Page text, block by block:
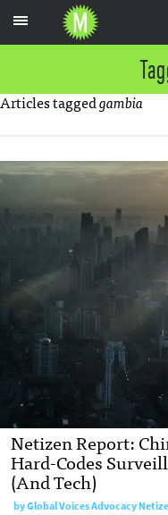
Articles taggedgambia
Netizen Report:
Hard-Codes
(And Tech)
byGlobal Voices Advocacy